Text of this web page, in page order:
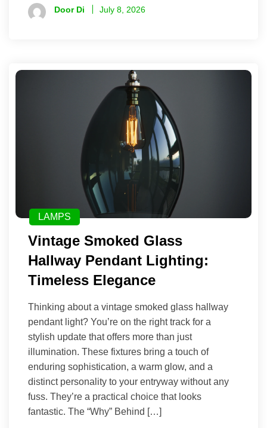
Door Di July 8, 2026
LAMPS
Vintage Smoked Glass
Hallway Pendant Lighting:
Timeless Elegance
Thinking about a vintage smoked glass hallway
pendant light? You’re on the right track for a
stylish update that offers more than just
illumination. These fixtures bring a touch of
enduring sophistication, a warm glow, and a
distinct personality to your entryway without any
fuss. They’re a practical choice that looks
fantastic. The “Why” Behind […]